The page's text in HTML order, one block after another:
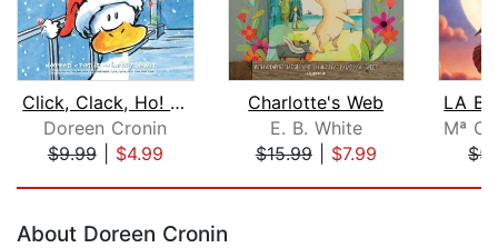
Click, Clack, Ho! Ho! Ho!
Doreen Cronin
$9.99| $4.99
Charlotte's Web
E. B. White
$15.99| $7.99
About Doreen Cronin